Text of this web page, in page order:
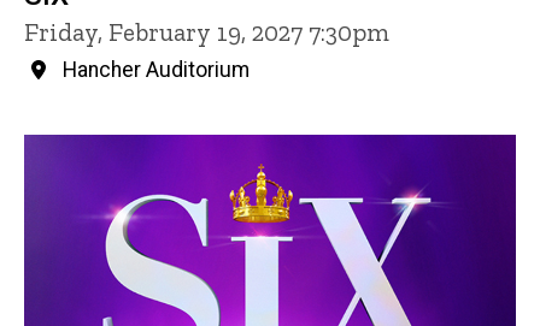
Friday, February 19, 2027 7:30pm
Hancher Auditorium